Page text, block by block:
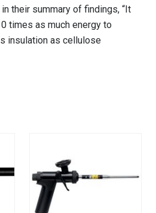
their summary of findings, “It
times as much energy to
insulation as cellulose